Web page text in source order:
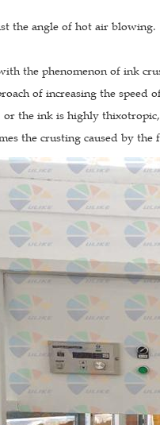
the angle of hot air blowing.
the phenomenon of ink
of increasing the
or the ink is highly
the crusting caused by